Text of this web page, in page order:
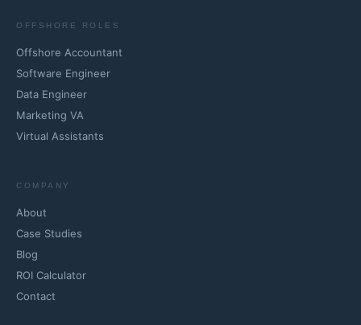
OFFSHORE ROLES
Offshore Accountant
Software Engineer
Data Engineer
Marketing VA
Virtual Assistants
COMPANY
About
Case Studies
Blog
ROI Calculator
Contact